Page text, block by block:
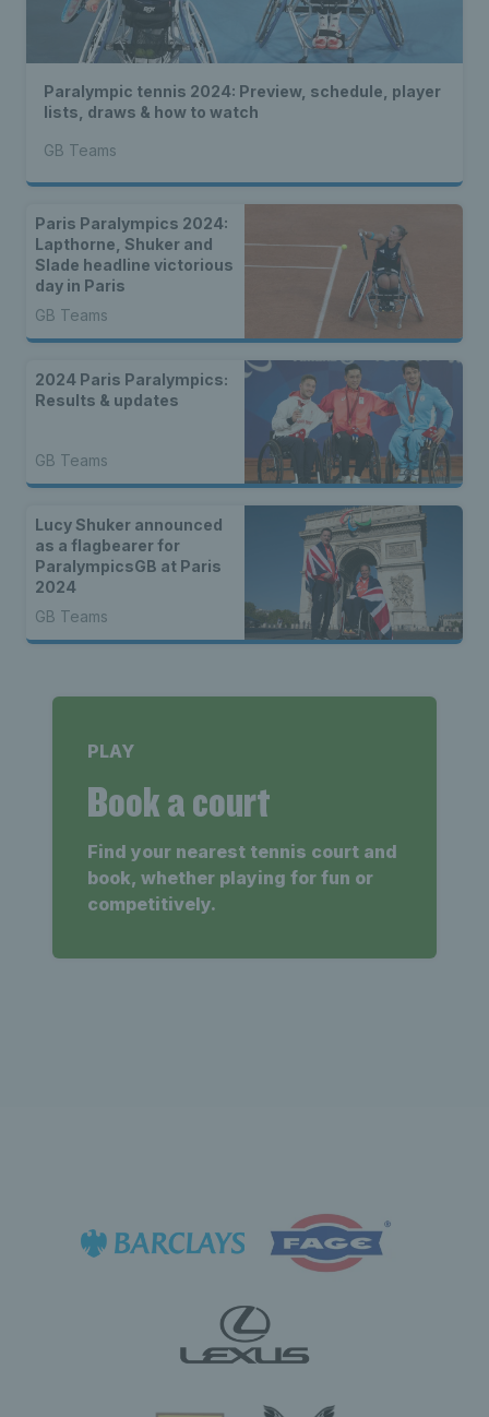
Paralympic tennis 2024: Preview, schedule, player
lists, draws & how to watch
GB Teams
Paris Paralympics 2024:
Lapthorne, Shuker and
Slade headline victorious
day in Paris
GB Teams
2024 Paris Paralympics:
Results & updates
GB Teams
Lucy Shuker announced
as a flagbearer for
ParalympicsGB at Paris
2024
GB Teams
PLAY
Book a court
Find your nearest tennis court and
book, whether playing for fun or
competitively.